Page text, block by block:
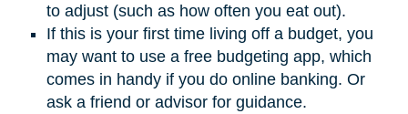
to adjust (such as how often you eat out).
If this is your first time living off a budget, you
may want to use a free budgeting app, which
comes in handy if you do online banking. Or
ask a friend or advisor for guidance.